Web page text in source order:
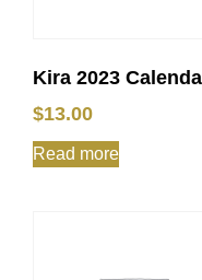
Kira 2023
$13.00
Read more